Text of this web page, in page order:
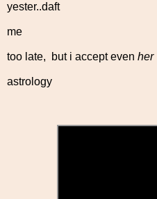
yester..daft
me
too late, but i accept even her
astrology